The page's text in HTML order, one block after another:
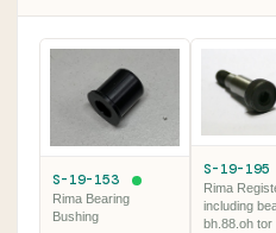
S-19-153
Rima Bearing
Bushing
S-19-195
Rima
including
bh.88.oh tor